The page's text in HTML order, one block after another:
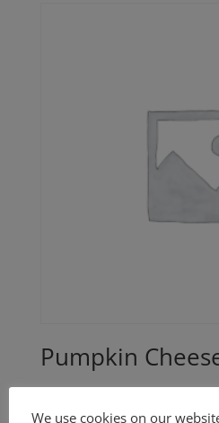
Pumpkin
$40.00
We use cookies on our